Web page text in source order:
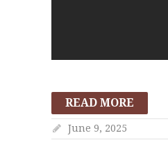
READ MORE
June 9, 2025